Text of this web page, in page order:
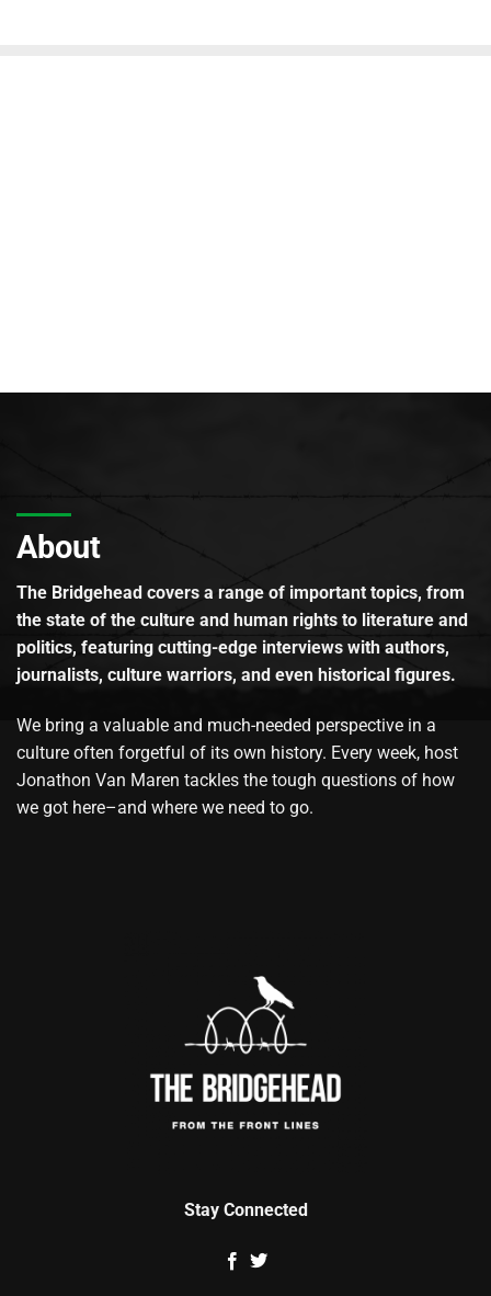
About
The Bridgehead covers a range of important topics, from
the state of the culture and human rights to literature and
politics, featuring cutting-edge interviews with authors,
journalists, culture warriors, and even historical figures.
We bring a valuable and much-needed perspective in a
culture often forgetful of its own history. Every week, host
Jonathon Van Maren tackles the tough questions of how
we got here–and where we need to go.
Stay Connected